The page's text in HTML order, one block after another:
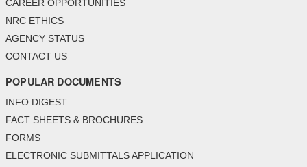
CAREER OPPORTUNITIES
NRC ETHICS
AGENCY STATUS
CONTACT US
POPULAR DOCUMENTS
INFO DIGEST
FACT SHEETS & BROCHURES
FORMS
ELECTRONIC SUBMITTALS APPLICATION